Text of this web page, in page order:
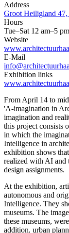
Address
Groot Heiligland 47,
Hours
Tue–Sat 12 am–5
Website
E-Mail
Exhibition links
From April 14 to
'A-imagination in
imagination and
this project consists
in which the
Intelligence in
exhibition shows
realized with AI and
design assignments.
At the exhibition,
autonomous and
Intelligence. They
museums. The
these museums,
addition, urban